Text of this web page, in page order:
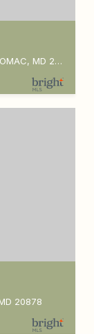
12321 POTOMAC HUNT ROAD, NORTH POTOMAC, MD 20878
20878